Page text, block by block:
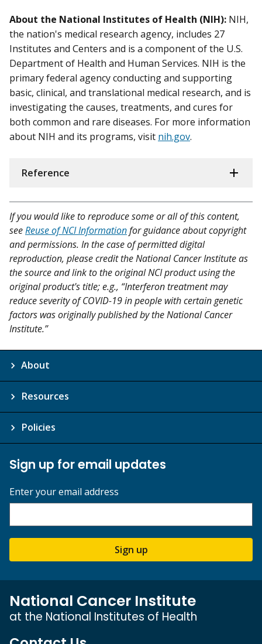
About the National Institutes of Health (NIH): NIH,
the nation's medical research agency, includes 27
Institutes and Centers and is a component of the U.S.
Department of Health and Human Services. NIH is the
primary federal agency conducting and supporting
basic, clinical, and translational medical research, and is
investigating the causes, treatments, and cures for
both common and rare diseases. For more information
about NIH and its programs, visit nih.gov.
Reference
If you would like to reproduce some or all of this content,
seeReuse of NCI Informationfor guidance about copyright
and permissions. In the case of permitted digital
reproduction, please credit the National Cancer Institute as
the source and link to the original NCI product using the
original product's title; e.g., “Interferon treatment may
reduce severity of COVID-19 in people with certain genetic
factors was originally published by the National Cancer
Institute.”
About
Resources
Policies
Sign up for email updates
Enter your email address
Sign up
National Cancer Institute
at the National Institutes of Health